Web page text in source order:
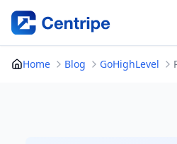
Skip
content
Home Blog GoHighLevel